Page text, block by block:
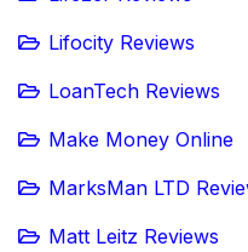
Lifocity Reviews
LoanTech Reviews
Make Money Online
MarksMan LTD
Matt Leitz Reviews